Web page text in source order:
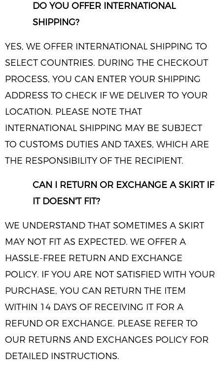
DO YOU OFFER INTERNATIONAL
SHIPPING?
YES, WE OFFER INTERNATIONAL SHIPPING TO
SELECT COUNTRIES. DURING THE CHECKOUT
PROCESS, YOU CAN ENTER YOUR SHIPPING
ADDRESS TO CHECK IF WE DELIVER TO YOUR
LOCATION. PLEASE NOTE THAT
INTERNATIONAL SHIPPING MAY BE SUBJECT
TO CUSTOMS DUTIES AND TAXES, WHICH ARE
THE RESPONSIBILITY OF THE RECIPIENT.
CAN I RETURN OR EXCHANGE A SKIRT IF
IT DOESN'T FIT?
WE UNDERSTAND THAT SOMETIMES A SKIRT
MAY NOT FIT AS EXPECTED. WE OFFER A
HASSLE-FREE RETURN AND EXCHANGE
POLICY. IF YOU ARE NOT SATISFIED WITH YOUR
PURCHASE, YOU CAN RETURN THE ITEM
WITHIN 14 DAYS OF RECEIVING IT FOR A
REFUND OR EXCHANGE. PLEASE REFER TO
OUR RETURNS AND EXCHANGES POLICY FOR
DETAILED INSTRUCTIONS.